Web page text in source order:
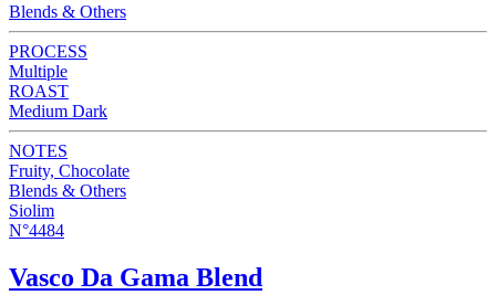
Blends & Others
PROCESS
Multiple
ROAST
Medium Dark
NOTES
Fruity, Chocolate
Blends & Others
Siolim
N°4484
Vasco Da Gama Blend